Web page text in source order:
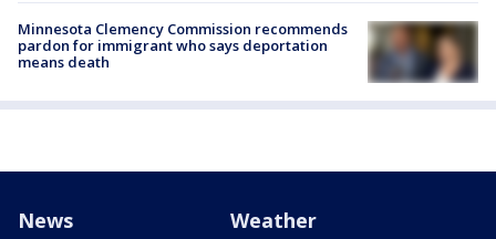
Minnesota Clemency Commission recommends
pardon for immigrant who says deportation
means death
News Weather